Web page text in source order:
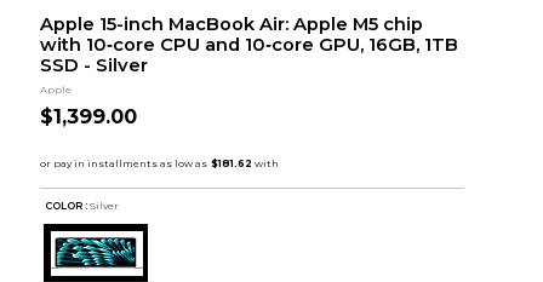
Apple 15-inch MacBook Air: Apple M5 chip
with 10‑core CPU and 10‑core GPU, 16GB, 1TB
SSD - Silver
Apple
$1,399.00
COLOR : Silver